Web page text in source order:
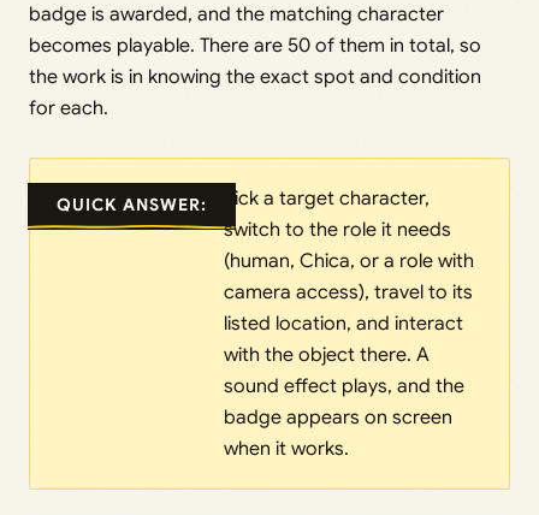
badge is awarded, and the matching character
becomes playable. There are 50 of them in total, so
the work is in knowing the exact spot and condition
for each.
QUICK ANSWER:
Pick a target character,
switch to the role it needs
(human, Chica, or a role with
camera access), travel to its
listed location, and interact
with the object there. A
sound effect plays, and the
badge appears on screen
when it works.